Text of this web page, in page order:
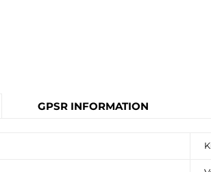
GPSR INFORMATION